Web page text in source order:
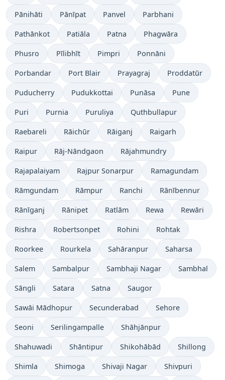
Pānihāti Pānīpat Panvel Parbhani
Pathānkot Patiāla Patna Phagwāra
Phusro Pīlibhīt Pimpri Ponnāni
Porbandar Port Blair Prayagraj Proddatūr
Puducherry Pudukkottai Punāsa Pune
Puri Purnia Puruliya Quthbullapur
Raebareli Rāichūr Rāiganj Raigarh
Raipur Rāj-Nāndgaon Rājahmundry
Rajapalaiyam Rajpur Sonarpur Ramagundam
Rāmgundam Rāmpur Ranchi Rānībennur
Rānīganj Rānipet Ratlām Rewa Rewāri
Rishra Robertsonpet Rohini Rohtak
Roorkee Rourkela Sahāranpur Saharsa
Salem Sambalpur Sambhaji Nagar Sambhal
Sāngli Satara Satna Saugor
Sawāi Mādhopur Secunderabad Sehore
Seoni Serilingampalle Shāhjānpur
Shahuwadi Shāntipur Shikohābād Shillong
Shimla Shimoga Shivaji Nagar Shivpuri